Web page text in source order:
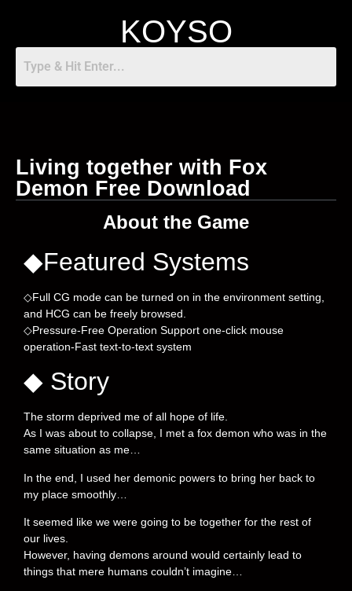
KOYSO
Living together with Fox
Demon Free Download
About the Game
◆Featured Systems
◇Full CG mode can be turned on in the environment setting,
and HCG can be freely browsed.
◇Pressure-Free Operation Support one-click mouse
operation-Fast text-to-text system
◆ Story
The storm deprived me of all hope of life.
As I was about to collapse, I met a fox demon who was in the
same situation as me…
In the end, I used her demonic powers to bring her back to
my place smoothly…
It seemed like we were going to be together for the rest of
our lives.
However, having demons around would certainly lead to
things that mere humans couldn’t imagine…